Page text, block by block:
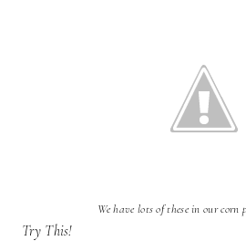
We have lots of these in our corn
Try This!